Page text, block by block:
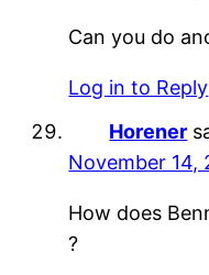
Can you do
Log in to Reply
Horener
November 14,
How does
?